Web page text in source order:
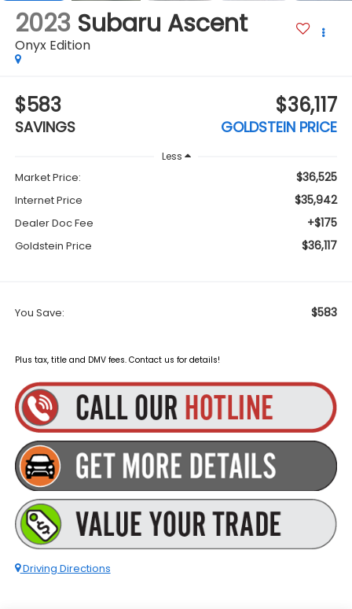
2023 Subaru Ascent
Onyx Edition
$583
SAVINGS
$36,117
GOLDSTEIN PRICE
Less
Market Price: $36,525
Internet Price $35,942
Dealer Doc Fee +$175
Goldstein Price $36,117
You Save: $583
Plus tax, title and DMV fees. Contact us for details!
Driving Directions